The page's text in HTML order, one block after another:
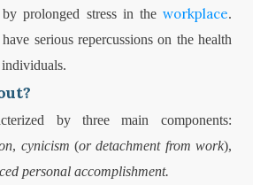
by prolonged stress in the workplace.
serious repercussions on the health
by three main components:
, cynicism (or detachment from work),
personal accomplishment.